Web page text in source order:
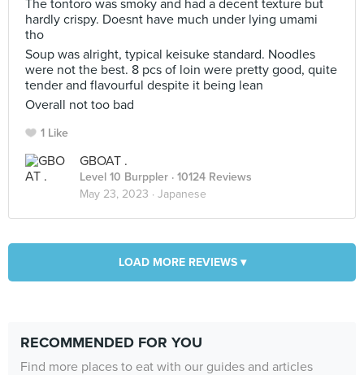
The tontoro was smoky and had a decent texture but
hardly crispy. Doesnt have much under lying umami
tho
Soup was alright, typical keisuke standard. Noodles
were not the best. 8 pcs of loin were pretty good, quite
tender and flavourful despite it being lean
Overall not too bad
1 Like
GBOAT .
Level 10 Burppler · 10124 Reviews
May 23, 2023 · Japanese
LOAD MORE REVIEWS ▾
RECOMMENDED FOR YOU
Find more places to eat with our guides and articles